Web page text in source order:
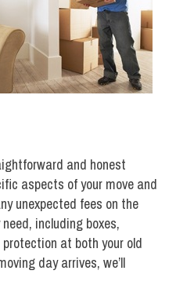
and honest
aspects of your move and
unexpected fees on the
including boxes,
at both your old
day arrives, we’ll